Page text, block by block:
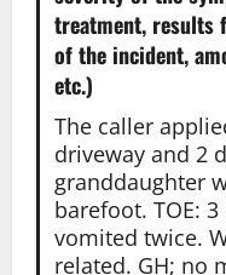
treatment, results
of the incident,
etc.)
The caller
driveway and 2
granddaughter
barefoot. TOE:
vomited twice.
related. GH; no